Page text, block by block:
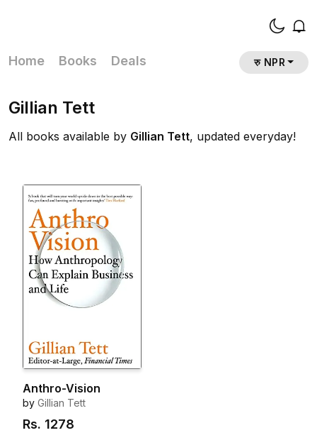
Home Books Deals रु NPR
Gillian Tett
All books available by Gillian Tett, updated everyday!
Anthro-Vision
by Gillian Tett
Rs. 1278